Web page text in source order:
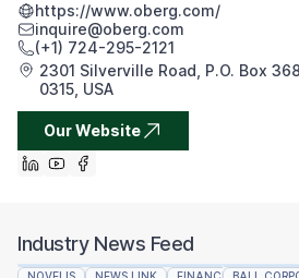
https://www.oberg.com/
inquire@oberg.com
(+1) 724-295-2121
2301 Silverville Road, P.O. Box
0315, USA
Our Website
Industry News Feed